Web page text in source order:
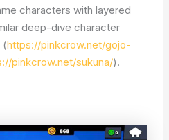
characters with layered
deep-dive character
(https://pinkcrow.net/gojo-
pinkcrow.net/sukuna/).